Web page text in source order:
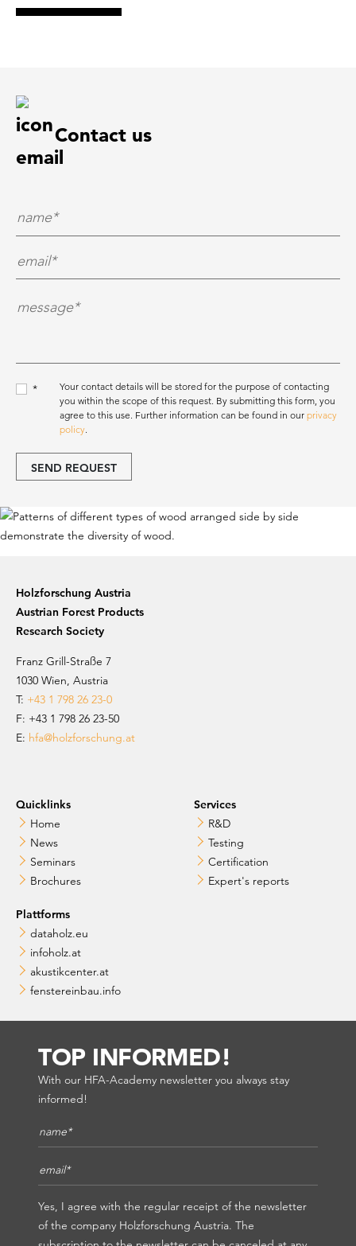
Contact us
Name**
E-Mail**
Nachricht**
*
Your contact details will be stored for the purpose of contacting
you within the scope of this request. By submitting this form, you
agree to this use. Further information can be found in our privacy
policy.
SEND REQUEST
Holzforschung Austria
Austrian Forest Products
Research Society
Franz Grill-Straße 7
1030 Wien, Austria
T: +43 1 798 26 23-0
​​F: +43 1 798 26 23-50
E: hfa@holzforschung.at
Quicklinks
Home
News
Seminars
Brochures
Services
R&D
Testing
Certification
Expert's reports
Plattforms
dataholz.eu
infoholz.at
akustikcenter.at
fenstereinbau.info
TOP INFORMED!
With our HFA-Academy newsletter you always stay
informed!
Name*
E-Mail*
Yes, I agree with the regular receipt of the newsletter
of the company Holzforschung Austria. The